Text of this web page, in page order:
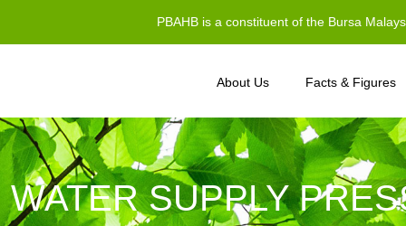
PBAHB is a constituent of the Bursa
About Us Facts & Figures
SUPPLY